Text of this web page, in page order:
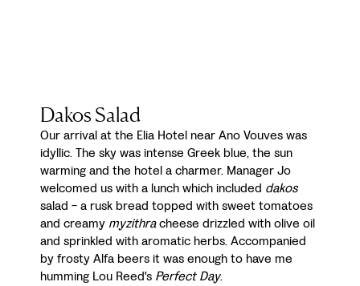
Dakos Salad
Our arrival at the Elia Hotel near Ano Vouves was
idyllic. The sky was intense Greek blue, the sun
warming and the hotel a charmer. Manager Jo
welcomed us with a lunch which included dakos
salad - a rusk bread topped with sweet tomatoes
and creamy myzithracheese drizzled with olive oil
and sprinkled with aromatic herbs. Accompanied
by frosty Alfa beers it was enough to have me
humming Lou Reed's Perfect Day.